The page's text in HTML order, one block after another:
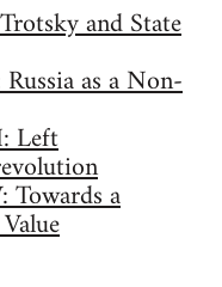
and State
as a Non-
Left
Towards a